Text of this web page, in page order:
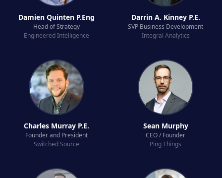
Damien Quinten P.Eng
Head of Strategy
Engineered Intelligence
Darrin A. Kinney P.E.
SVP Business Development
Integral Analytics
Charles Murray P.E.
Founder and President
Switched Source
Sean Murphy
CEO / Founder
Ping Things